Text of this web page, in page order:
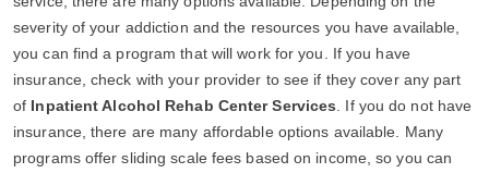
severity of your addiction and the resources you have available,
you can find a program that will work for you. If you have
insurance, check with your provider to see if they cover any part
of Inpatient Alcohol Rehab Center Services . If you do not have
insurance, there are many affordable options available. Many
programs offer sliding scale fees based on income, so you can